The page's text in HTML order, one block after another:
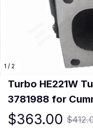
1 / 2
Turbo HE221W
3781988 for
$363.00